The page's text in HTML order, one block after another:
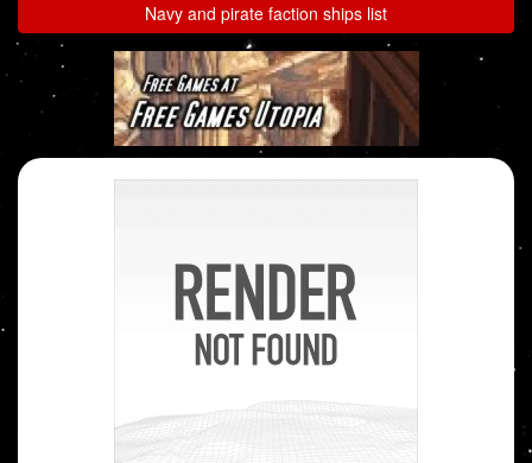
Navy and pirate faction ships list